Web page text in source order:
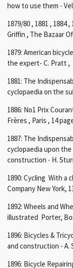
how to use them -
1879/80 , 1881 ,
Griffin , The Bazaar
1879: American
the expert- C. Pratt ,
1881: The
cyclopaedia on the
1886: No1 Prix
Frères , Paris , 14
1887: The
cyclopaedia upon the
construction - H.
1890: Cycling With a
Company New York,
1892: Wheels and
illustrated Porter,
1896: Bicycles &
and construction - A.
1896: Bicycle